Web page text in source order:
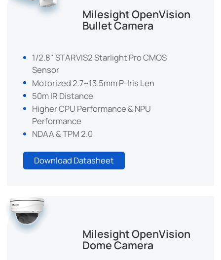
Milesight OpenVision
Bullet Camera
1/2.8" STARVIS2 Starlight Pro CMOS
Sensor
Motorized 2.7~13.5mm P-Iris Len
50m IR Distance
Higher CPU Performance & NPU
Performance
NDAA & TPM 2.0
Download Datasheet
Milesight OpenVision
Dome Camera